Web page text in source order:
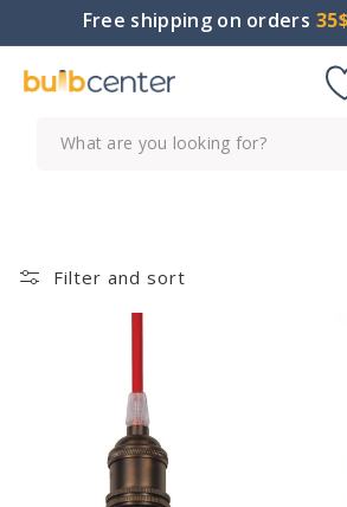
Skip toFree shipping on orders
What are you looking for?
Filter and sort